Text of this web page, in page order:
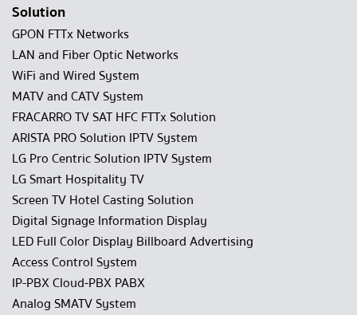
Solution
GPON FTTx Networks
LAN and Fiber Optic Networks
WiFi and Wired System
MATV and CATV System
FRACARRO TV SAT HFC FTTx Solution
ARISTA PRO Solution IPTV System
LG Pro Centric Solution IPTV System
LG Smart Hospitality TV
Screen TV Hotel Casting Solution
Digital Signage Information Display
LED Full Color Display Billboard Advertising
Access Control System
IP-PBX Cloud-PBX PABX
Analog SMATV System